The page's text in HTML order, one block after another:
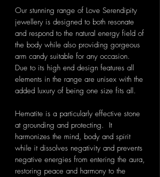
Our stunning range of Love Serendipity
jewellery is designed to both resonate
and respond to the natural energy field of
the body while also providing gorgeous
arm candy suitable for any occasion.
Due to its high end design features all
elements in the range are unisex with the
added luxury of being one size fits all.
Hematite is a particularly effective stone
at grounding and protecting. It
harmonizes the mind, body and spirit
while it dissolves negativity and prevents
negative energies from entering the aura,
restoring peace and harmony to the